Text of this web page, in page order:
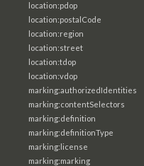
location:pdop
location:postalCode
location:region
location:street
location:tdop
location:vdop
marking:authorizedIdentities
marking:contentSelectors
marking:definition
marking:definitionType
marking:license
marking:marking